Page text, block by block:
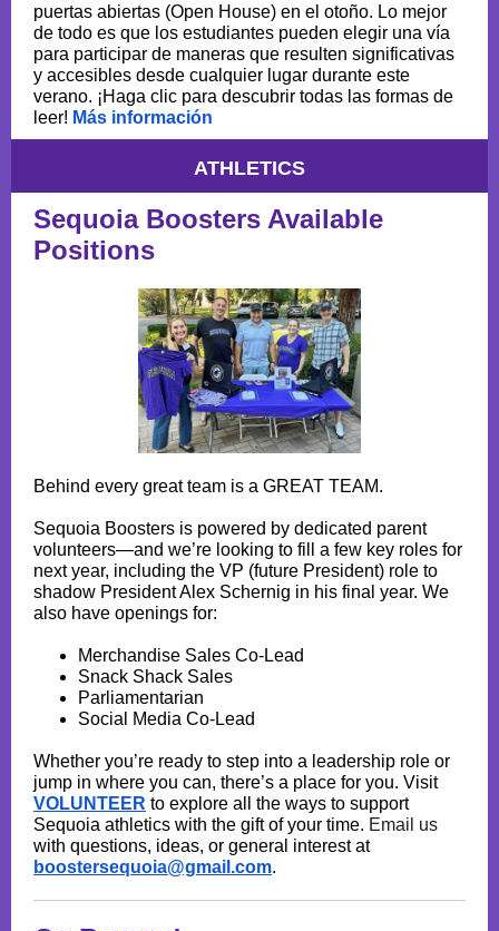
puertas abiertas (Open House) en el otoño. Lo mejor
de todo es que los estudiantes pueden elegir una vía
para participar de maneras que resulten significativas
y accesibles desde cualquier lugar durante este
verano. ¡Haga clic para descubrir todas las formas de
leer! Más información
ATHLETICS
Sequoia Boosters Available
Positions
Behind every great team is a GREAT TEAM.
Sequoia Boosters is powered by dedicated parent
volunteers—and we’re looking to fill a few key roles for
next year, including the VP (future President) role to
shadow President Alex Schernig in his final year. We
also have openings for:
Merchandise Sales Co-Lead
Snack Shack Sales
Parliamentarian
Social Media Co-Lead
Whether you’re ready to step into a leadership role or
jump in where you can, there’s a place for you. Visit
VOLUNTEER to explore all the ways to support
Sequoia athletics with the gift of your time. Email us
with questions, ideas, or general interest at
boostersequoia@gmail.com.